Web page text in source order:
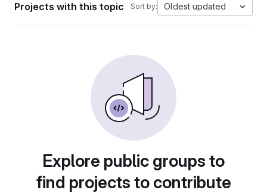
Projects with this topic Sort by: Oldest updated
Explore public groups to
find projects to contribute